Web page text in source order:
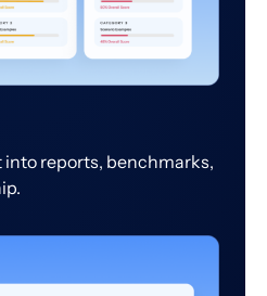
reports, benchmarks,